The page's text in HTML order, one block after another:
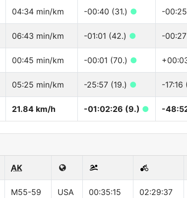
04:34 min/km -00:40 (31.) ● -
06:43 min/km -01:01 (42.) ● -
00:45 min/km -00:01 (70.) ●
05:25 min/km -25:57 (19.) ● -17:16
21.84 km/h -01:02:26 (9.) ● -
AK
M55-59 USA 00:35:15 02:29:37